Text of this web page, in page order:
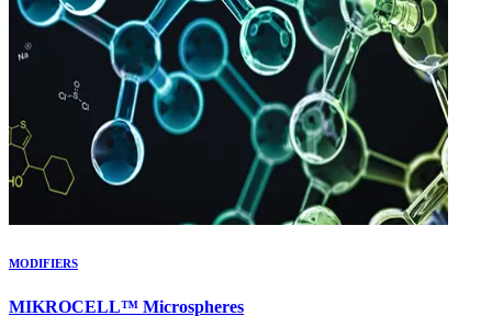
MODIFIERS
MIKROCELL™ Microspheres